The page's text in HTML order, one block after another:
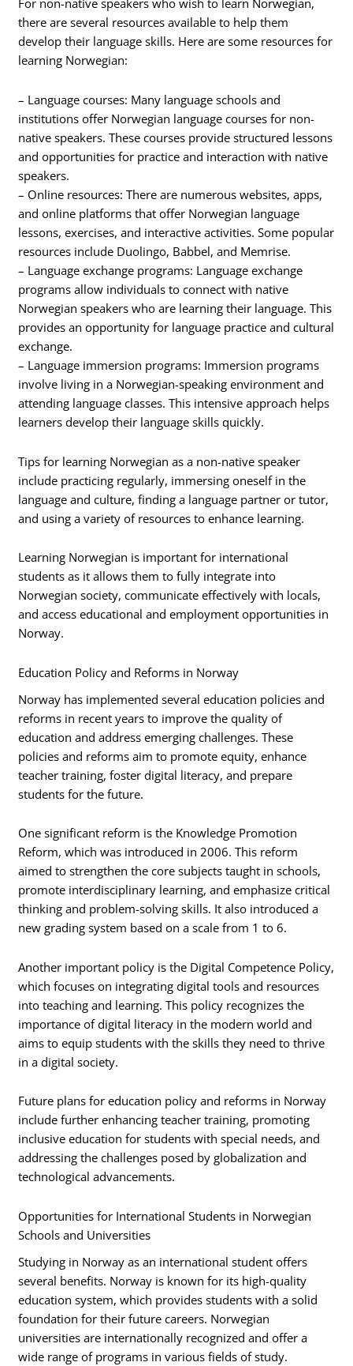
For non-native speakers who wish to learn Norwegian,
there are several resources available to help them
develop their language skills. Here are some resources for
learning Norwegian:
– Language courses: Many language schools and
institutions offer Norwegian language courses for non-
native speakers. These courses provide structured lessons
and opportunities for practice and interaction with native
speakers.
– Online resources: There are numerous websites, apps,
and online platforms that offer Norwegian language
lessons, exercises, and interactive activities. Some popular
resources include Duolingo, Babbel, and Memrise.
– Language exchange programs: Language exchange
programs allow individuals to connect with native
Norwegian speakers who are learning their language. This
provides an opportunity for language practice and cultural
exchange.
– Language immersion programs: Immersion programs
involve living in a Norwegian-speaking environment and
attending language classes. This intensive approach helps
learners develop their language skills quickly.
Tips for learning Norwegian as a non-native speaker
include practicing regularly, immersing oneself in the
language and culture, finding a language partner or tutor,
and using a variety of resources to enhance learning.
Learning Norwegian is important for international
students as it allows them to fully integrate into
Norwegian society, communicate effectively with locals,
and access educational and employment opportunities in
Norway.
Education Policy and Reforms in Norway
Norway has implemented several education policies and
reforms in recent years to improve the quality of
education and address emerging challenges. These
policies and reforms aim to promote equity, enhance
teacher training, foster digital literacy, and prepare
students for the future.
One significant reform is the Knowledge Promotion
Reform, which was introduced in 2006. This reform
aimed to strengthen the core subjects taught in schools,
promote interdisciplinary learning, and emphasize critical
thinking and problem-solving skills. It also introduced a
new grading system based on a scale from 1 to 6.
Another important policy is the Digital Competence Policy,
which focuses on integrating digital tools and resources
into teaching and learning. This policy recognizes the
importance of digital literacy in the modern world and
aims to equip students with the skills they need to thrive
in a digital society.
Future plans for education policy and reforms in Norway
include further enhancing teacher training, promoting
inclusive education for students with special needs, and
addressing the challenges posed by globalization and
technological advancements.
Opportunities for International Students in Norwegian
Schools and Universities
Studying in Norway as an international student offers
several benefits. Norway is known for its high-quality
education system, which provides students with a solid
foundation for their future careers. Norwegian
universities are internationally recognized and offer a
wide range of programs in various fields of study.